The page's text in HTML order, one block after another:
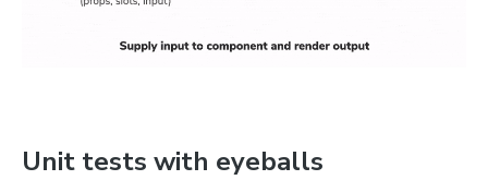
Unit tests with eyeballs